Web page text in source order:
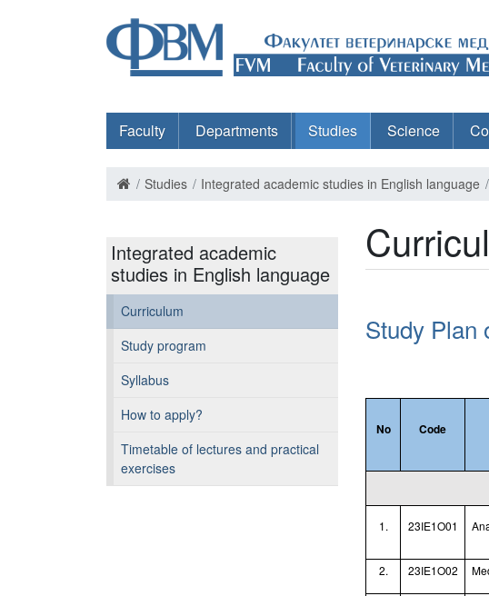
Faculty Departments Studies Science
Studies Integrated academic studies in English language
Integrated academic
studies in English language
Curriculum
Study program
Syllabus
How to apply?
Timetable of lectures and practical
exercises
Study Plan
No Code
1. 23IE1O01
2. 23IE1O02